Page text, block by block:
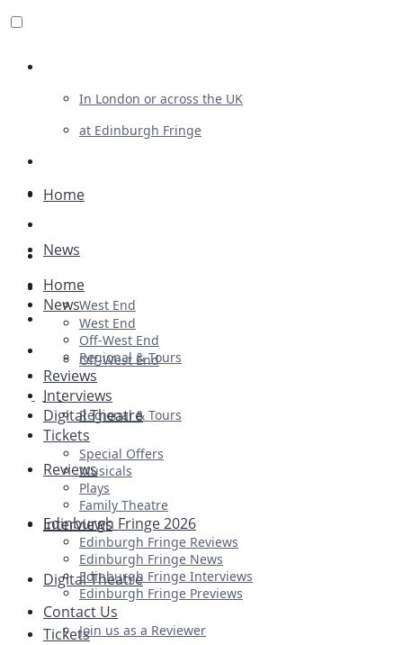
In London or across the UK
at Edinburgh Fringe
Advertising
Plays
Ballet & Dance
Previews
First Look
Home
News
West End
Off-West End
Regional & Tours
Reviews
Interviews
Digital Theatre
Tickets
Home
News
West End
Off-West End
Regional & Tours
Reviews
Interviews
Digital Theatre
Tickets
Special Offers
Musicals
Plays
Family Theatre
Edinburgh Fringe 2026
Edinburgh Fringe Reviews
Edinburgh Fringe News
Edinburgh Fringe Interviews
Edinburgh Fringe Previews
Contact Us
Join us as a Reviewer